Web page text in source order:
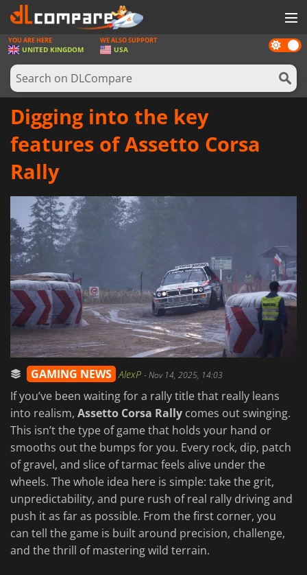
GAMES
GAME CARDS
SOFTWARE
REWARDS
LOG IN OR REGISTER
Dark
mode
YOU ARE HERE
UNITED KINGDOM
WE ALSO SUPPORT
USA
Digging into the key
features of Assetto Corsa
Rally
GAMING NEWS AlexP -Nov 14, 2025, 14:03
If you’ve been waiting for a rally title that really leans
into realism, Assetto Corsa Rally comes out swinging.
This isn’t the type of game that holds your hand or
smooths out the bumps for you. Every rock, dip, patch
of gravel, and slice of tarmac feels alive under the
wheels. The whole idea here is simple: take the grit,
unpredictability, and pure rush of real rally driving and
push it as far as possible. From the first corner, you
can tell the game is built around precision, challenge,
and the thrill of mastering wild terrain.